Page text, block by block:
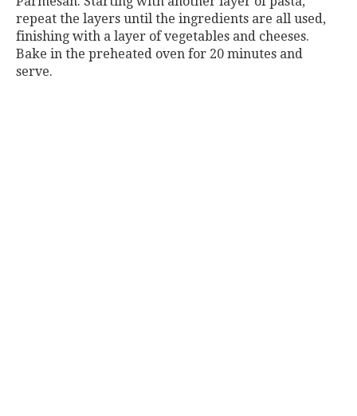
repeat the layers until the ingredients are all used,
finishing with a layer of vegetables and cheeses.
Bake in the preheated oven for 20 minutes and
serve.